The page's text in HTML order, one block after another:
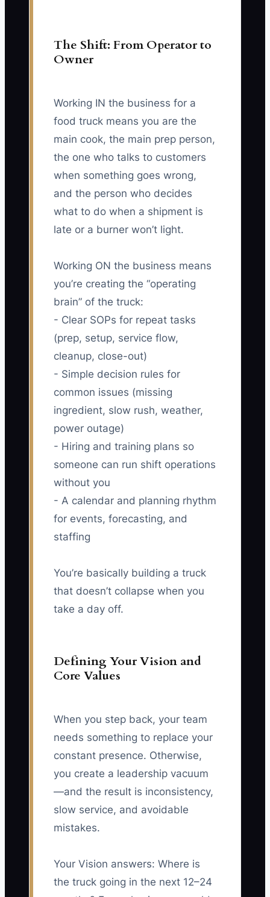
The Shift: From Operator to
Owner
Working IN the business for a
food truck means you are the
main cook, the main prep person,
the one who talks to customers
when something goes wrong,
and the person who decides
what to do when a shipment is
late or a burner won’t light.
Working ON the business means
you’re creating the “operating
brain” of the truck:
- Clear SOPs for repeat tasks
(prep, setup, service flow,
cleanup, close-out)
- Simple decision rules for
common issues (missing
ingredient, slow rush, weather,
power outage)
- Hiring and training plans so
someone can run shift operations
without you
- A calendar and planning rhythm
for events, forecasting, and
staffing
You’re basically building a truck
that doesn’t collapse when you
take a day off.
Defining Your Vision and
Core Values
When you step back, your team
needs something to replace your
constant presence. Otherwise,
you create a leadership vacuum
—and the result is inconsistency,
slow service, and avoidable
mistakes.
Your Vision answers: Where is
the truck going in the next 12–24